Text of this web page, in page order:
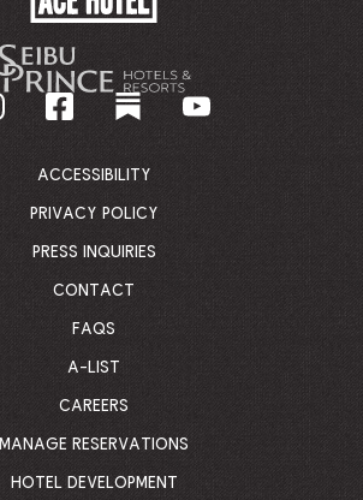
BACK
TO
ACCESSIBILITY
PRIVACY POLICY
PRESS INQUIRIES
CONTACT
FAQS
A-LIST
CAREERS
MANAGE RESERVATIONS
HOTEL DEVELOPMENT